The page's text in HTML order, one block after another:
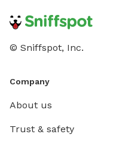
© Sniffspot, Inc.
Company
About us
Trust & safety